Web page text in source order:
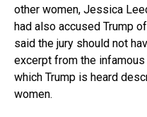
other women, Jessica
had also accused Trump
said the jury should not
excerpt from the infamous
which Trump is heard
women.